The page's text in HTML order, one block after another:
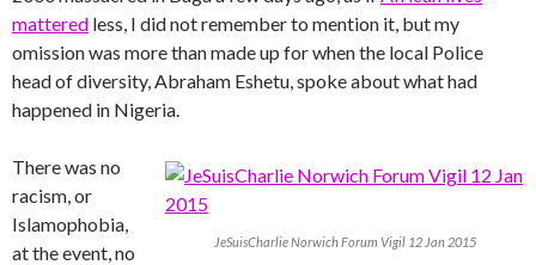
mattered less, I did not remember to mention it, but my
omission was more than made up for when the local Police
head of diversity, Abraham Eshetu, spoke about what had
happened in Nigeria.
JeSuisCharlie Norwich Forum Vigil 12 Jan 2015
There was no
racism, or
Islamophobia,
at the event, no